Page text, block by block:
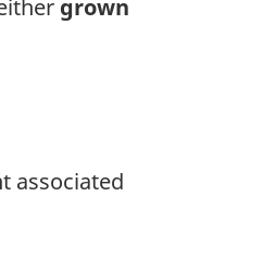
grown
associated